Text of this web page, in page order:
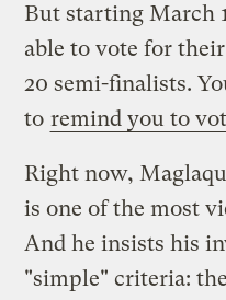
But starting March
able to vote for
20 semi-finalists.
to remind you to
Right now,
is one of the most
And he insists his
"simple" criteria: